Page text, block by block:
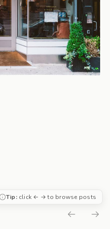
Tip:click ← → to browse posts